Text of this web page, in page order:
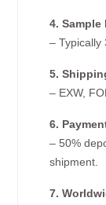
4. Sample
– Typically
5.
– EXW,
6.
– 50%
shipment.
7.